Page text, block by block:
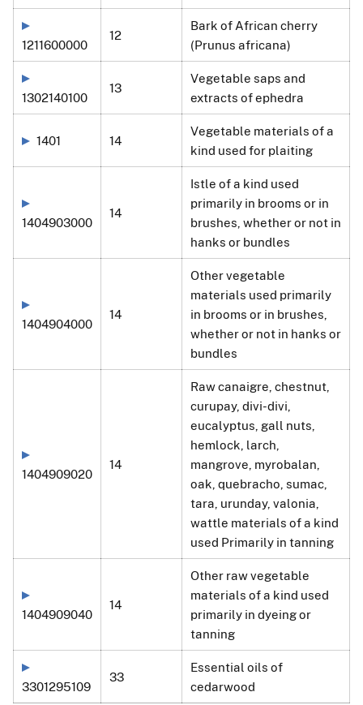
1211600000
12
Bark of African cherry
(Prunus africana)
1302140100
13
Vegetable saps and
extracts of ephedra
1401 14
Vegetable materials of a
kind used for plaiting
1404903000
14
Istle of a kind used
primarily in brooms or in
brushes, whether or not in
hanks or bundles
1404904000
14
Other vegetable
materials used primarily
in brooms or in brushes,
whether or not in hanks or
bundles
1404909020
14
Raw canaigre, chestnut,
curupay, divi-divi,
eucalyptus, gall nuts,
hemlock, larch,
mangrove, myrobalan,
oak, quebracho, sumac,
tara, urunday, valonia,
wattle materials of a kind
used Primarily in tanning
1404909040
14
Other raw vegetable
materials of a kind used
primarily in dyeing or
tanning
3301295109
33
Essential oils of
cedarwood